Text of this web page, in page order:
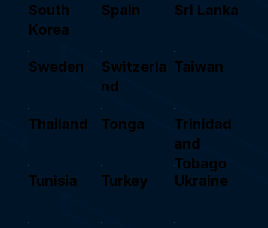
South
Korea
Spain Sri Lanka
Sweden
Switzerla
nd
Taiwan
Thailand Tonga
Trinidad
and
Tobago
Tunisia
Turkey Ukraine